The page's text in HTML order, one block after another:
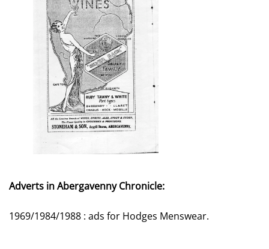
Adverts in Abergavenny Chronicle:
1969/1984/1988 : ads for Hodges Menswear.